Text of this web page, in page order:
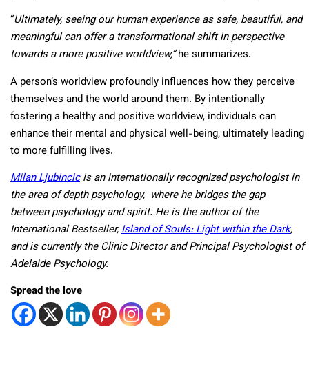
“Ultimately, seeing our human experience as safe, beautiful, and
meaningful can offer a transformational shift in perspective
towards a more positive worldview,”he summarizes.
A person’s worldview profoundly influences how they perceive
themselves and the world around them. By intentionally
fostering a healthy and positive worldview, individuals can
enhance their mental and physical well-being, ultimately leading
to more fulfilling lives.
Milan Ljubincicis an internationally recognized psychologist in
the area of depth psychology, where he bridges the gap
between psychology and spirit. He is the author of the
International Bestseller,Island of Souls: Light within the Dark,
and is currently the Clinic Director and Principal Psychologist of
Adelaide Psychology.
Spread the love